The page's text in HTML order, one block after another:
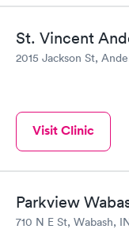
St. Vincent
2015 Jackson St,
Visit Clinic
Parkview
710 N E St, Wabash,